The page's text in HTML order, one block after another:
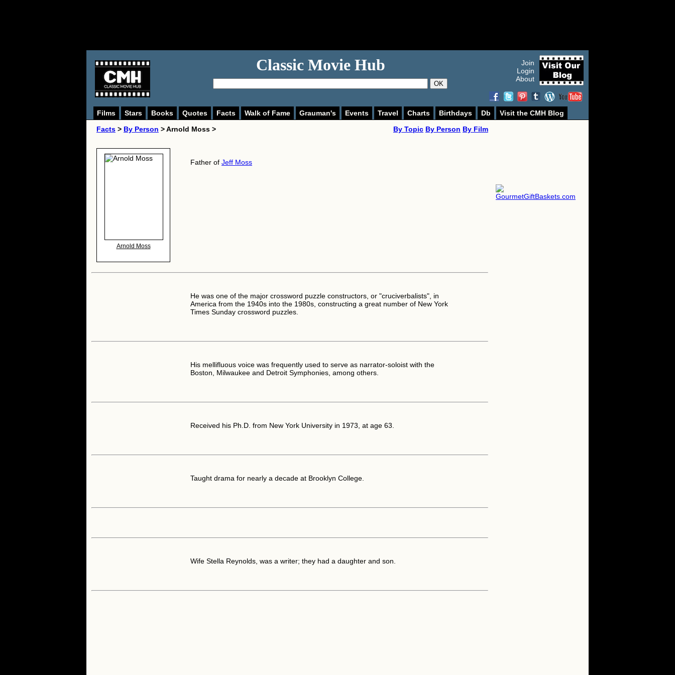
Classic Movie Hub
OK
Join
Login
About
Films Stars Books Quotes Facts Walk of Fame Grauman's Events Travel Charts Birthdays Db
Visit the CMH Blog
Facts > By Person > Arnold Moss > By Topic By Person By Film
Arnold Moss
Father of Jeff Moss
He was one of the major crossword puzzle constructors, or "cruciverbalists", in
America from the 1940s into the 1980s, constructing a great number of New York
Times Sunday crossword puzzles.
His mellifluous voice was frequently used to serve as narrator-soloist with the
Boston, Milwaukee and Detroit Symphonies, among others.
Received his Ph.D. from New York University in 1973, at age 63.
Taught drama for nearly a decade at Brooklyn College.
Wife Stella Reynolds, was a writer; they had a daughter and son.